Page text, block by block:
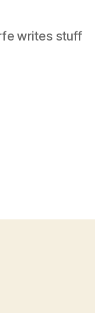
writes stuff